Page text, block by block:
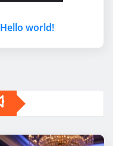
Hello world!